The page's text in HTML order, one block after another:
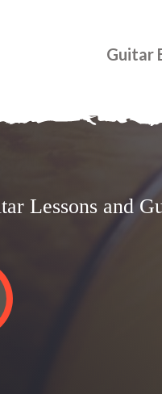
Guitar
Lessons and